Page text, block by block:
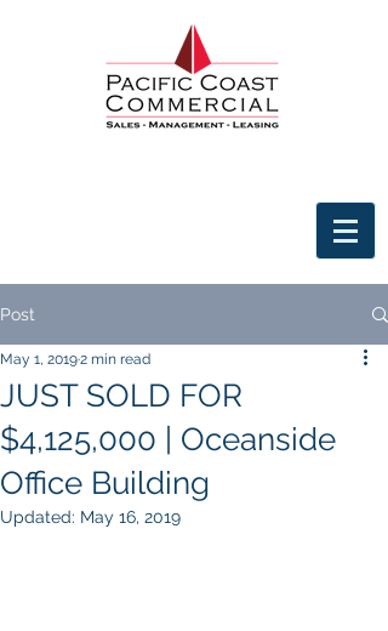
Post
JUST SOLD FOR
$4,125,000 | Oceanside
Office Building
May 1, 20192 min read
Updated: May 16, 2019